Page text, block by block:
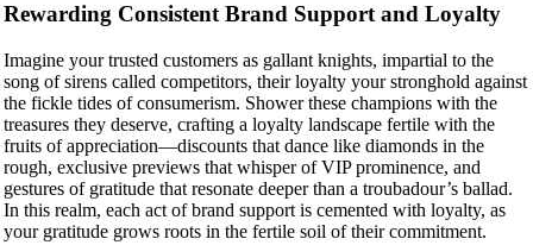
Rewarding Consistent Brand Support and Loyalty
Imagine your trusted customers as gallant knights, impartial to the
song of sirens called competitors, their loyalty your stronghold against
the fickle tides of consumerism. Shower these champions with the
treasures they deserve, crafting a loyalty landscape fertile with the
fruits of appreciation—discounts that dance like diamonds in the
rough, exclusive previews that whisper of VIP prominence, and
gestures of gratitude that resonate deeper than a troubadour’s ballad.
In this realm, each act of brand support is cemented with loyalty, as
your gratitude grows roots in the fertile soil of their commitment.